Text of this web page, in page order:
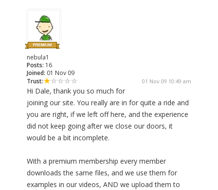
nebula1
Posts: 16
Joined: 01 Nov 09
Trust:
01 Nov 09 10:49 am
Hi Dale, thank you so much for
joining our site. You really are in for quite a ride and
you are right, if we left off here, and the experience
did not keep going after we close our doors, it
would be a bit incomplete.
With a premium membership every member
downloads the same files, and we use them for
examples in our videos, AND we upload them to